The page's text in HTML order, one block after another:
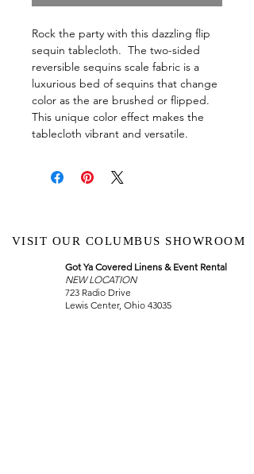
Rock the party with this dazzling flip
sequin tablecloth. The two-sided
reversible sequins scale fabric is a
luxurious bed of sequins that change
color as the are brushed or flipped.
This unique color effect makes the
tablecloth vibrant and versatile.
VISIT OUR COLUMBUS SHOWROOM
Got Ya Covered Linens & Event Rental
NEW LOCATION
723 Radio Drive
Lewis Center, Ohio 43035